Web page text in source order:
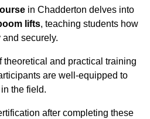
in Chadderton delves into
lifts, teaching students how
securely.
theoretical and practical training
are well-equipped to
the field.
after completing these